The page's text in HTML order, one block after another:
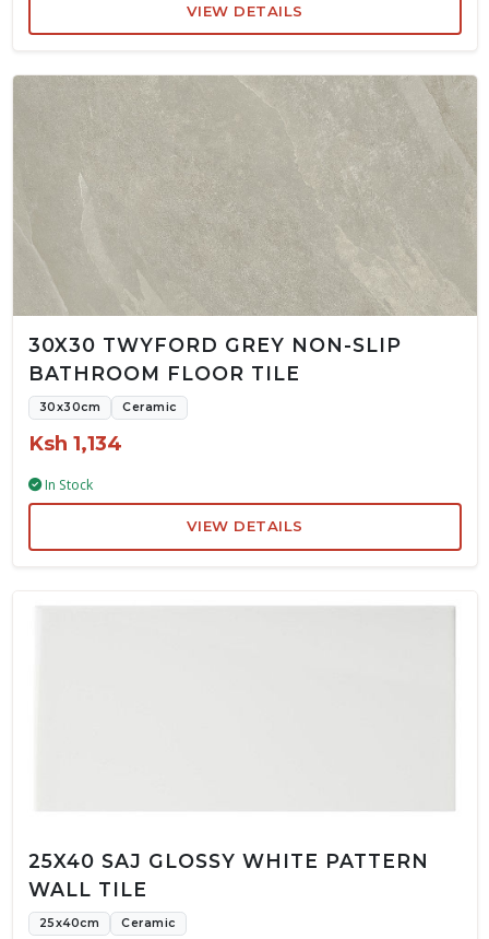
VIEW DETAILS
30X30 TWYFORD GREY NON-SLIP
BATHROOM FLOOR TILE
30x30cm Ceramic
Ksh 1,134
In Stock
VIEW DETAILS
25X40 SAJ GLOSSY WHITE PATTERN
WALL TILE
25x40cm Ceramic